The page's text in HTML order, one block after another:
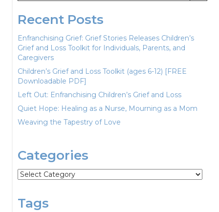
Recent Posts
Enfranchising Grief: Grief Stories Releases Children’s
Grief and Loss Toolkit for Individuals, Parents, and
Caregivers
Children’s Grief and Loss Toolkit (ages 6-12) [FREE
Downloadable PDF]
Left Out: Enfranchising Children’s Grief and Loss
Quiet Hope: Healing as a Nurse, Mourning as a Mom
Weaving the Tapestry of Love
Categories
Categories
Tags